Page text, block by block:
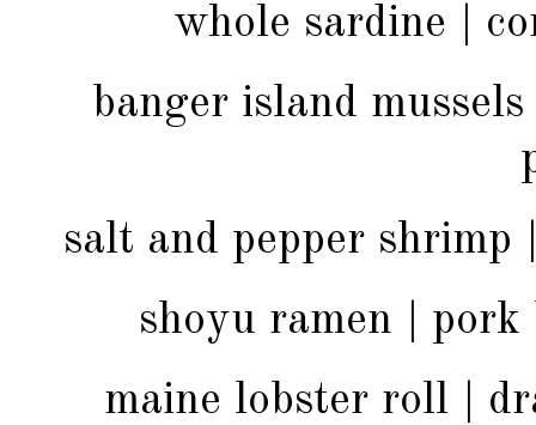
whole sardine |
banger island
salt and pepper
shoyu ramen |
maine lobster roll |